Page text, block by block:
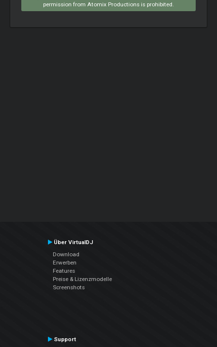
permission from Atomix Productions is prohibited.
Über VirtualDJ
Download
Erwerben
Features
Preise & Lizenzmodelle
Screenshots
Support